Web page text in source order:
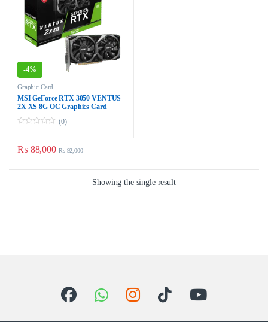
-4%
Graphic Card
MSI GeForce RTX 3050 VENTUS
2X XS 8G OC Graphics Card
u
t
(0)
₨ 88,000 ₨92,000
Showing the single result